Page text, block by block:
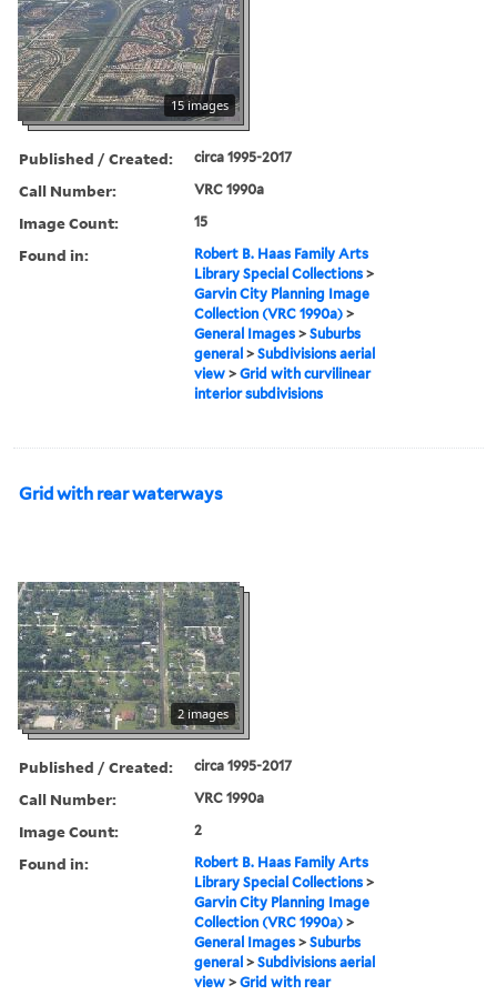
15 images
Published / Created: circa 1995-2017
Call Number: VRC 1990a
Image Count: 15
Found in:
Robert B. Haas Family Arts
Library Special Collections >
Garvin City Planning Image
Collection (VRC 1990a) >
General Images >Suburbs
general >Subdivisions aerial
view >Grid with curvilinear
interior subdivisions
Grid with rear waterways
2 images
Published / Created: circa 1995-2017
Call Number: VRC 1990a
Image Count: 2
Found in:
Robert B. Haas Family Arts
Library Special Collections >
Garvin City Planning Image
Collection (VRC 1990a) >
General Images >Suburbs
general >Subdivisions aerial
view >Grid with rear